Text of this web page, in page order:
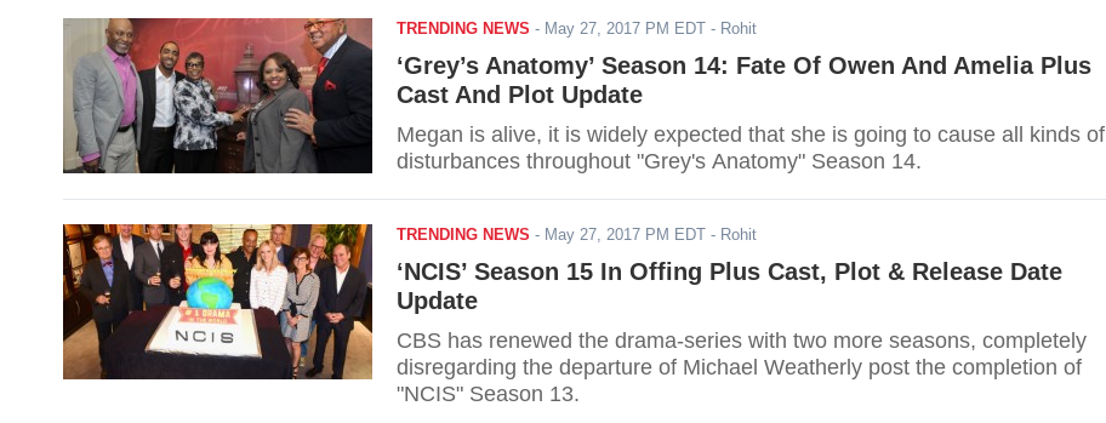
TRENDING NEWS - May 27, 2017 PM EDT - Rohit
‘Grey’s Anatomy’ Season 14: Fate Of Owen And Amelia Plus
Cast And Plot Update
Megan is alive, it is widely expected that she is going to cause all kinds of
disturbances throughout "Grey's Anatomy" Season 14.
TRENDING NEWS - May 27, 2017 PM EDT - Rohit
‘NCIS’ Season 15 In Offing Plus Cast, Plot & Release Date
Update
CBS has renewed the drama-series with two more seasons, completely
disregarding the departure of Michael Weatherly post the completion of
"NCIS" Season 13.